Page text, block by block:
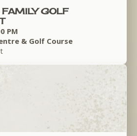
GOLF
PM
& Golf Course